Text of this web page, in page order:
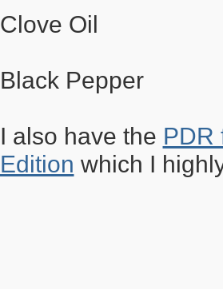
Clove Oil
Black Pepper
I also have the PDR
Edition which I